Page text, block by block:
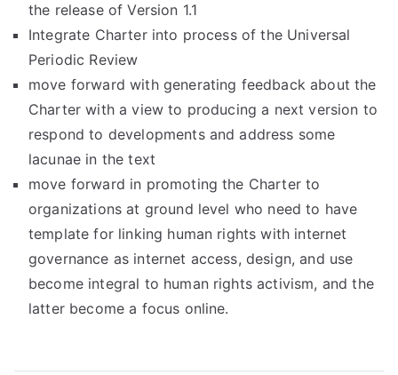
the release of Version 1.1
Integrate Charter into process of the Universal
Periodic Review
move forward with generating feedback about the
Charter with a view to producing a next version to
respond to developments and address some
lacunae in the text
move forward in promoting the Charter to
organizations at ground level who need to have
template for linking human rights with internet
governance as internet access, design, and use
become integral to human rights activism, and the
latter become a focus online.